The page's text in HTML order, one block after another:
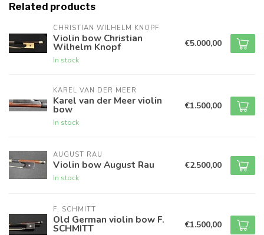
Related products
CHRISTIAN WILHELM KNOPF
Violin bow Christian
Wilhelm Knopf
In stock
€5.000,00
KAREL VAN DER MEER
Karel van der Meer violin
bow
In stock
€1.500,00
AUGUST RAU
Violin bow August Rau
In stock
€2.500,00
F. SCHMITT
Old German violin bow F.
SCHMITT €1.500,00